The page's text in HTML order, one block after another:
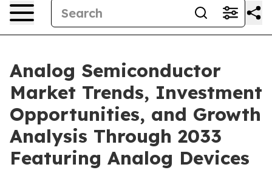
Analog Semiconductor
Market Trends, Investment
Opportunities, and Growth
Analysis Through 2033
Featuring Analog Devices